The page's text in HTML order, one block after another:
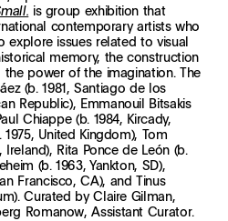
is group exhibition that
contemporary artists who
issues related to visual
memory, the construction
power of the imagination. The
(b. 1981, Santiago de los
Republic), Emmanouil Bitsakis
Chiappe (b. 1984, Kircady,
United Kingdom), Tom
Rita Ponce de León (b.
(b. 1963, Yankton, SD),
Francisco, CA), and Tinus
Curated by Claire Gilman,
Romanow, Assistant Curator.